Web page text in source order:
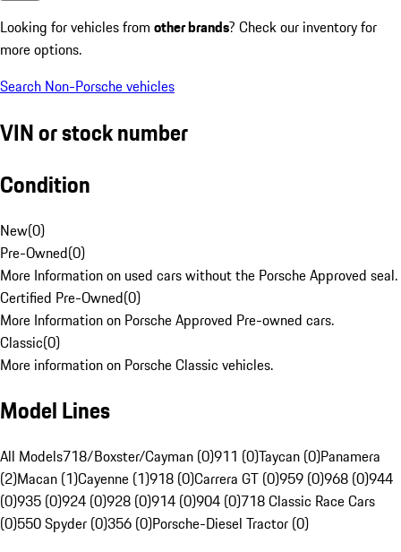
Looking for vehicles from other brands? Check our inventory for
more options.
Search Non-Porsche vehicles
VIN or stock number
Condition
New(0)
Pre-Owned(0)
More Information on used cars without the Porsche Approved seal.
Certified Pre-Owned(0)
More Information on Porsche Approved Pre-owned cars.
Classic(0)
More information on Porsche Classic vehicles.
Model Lines
All Models718/Boxster/Cayman (0)911 (0)Taycan (0)Panamera
(2)Macan (1)Cayenne (1)918 (0)Carrera GT (0)959 (0)968 (0)944
(0)935 (0)924 (0)928 (0)914 (0)904 (0)718 Classic Race Cars
(0)550 Spyder (0)356 (0)Porsche-Diesel Tractor (0)